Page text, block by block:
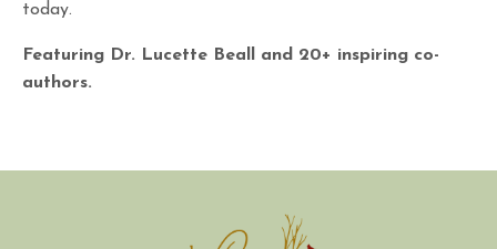
today.
Featuring Dr. Lucette Beall and 20+ inspiring co-
authors.